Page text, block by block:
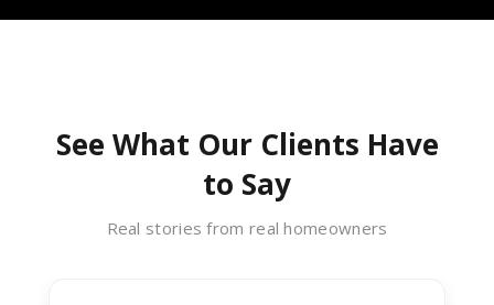
See What Our Clients Have
to Say
Real stories from real homeowners